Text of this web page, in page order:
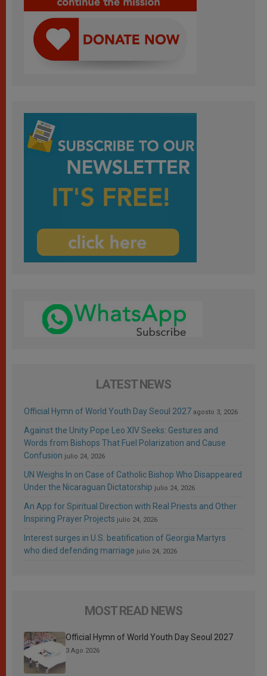
LATEST NEWS
Official Hymn of World Youth Day Seoul 2027 agosto 3, 2026
Against the Unity Pope Leo XIV Seeks: Gestures and
Words from Bishops That Fuel Polarization and Cause
Confusion julio 24, 2026
UN Weighs In on Case of Catholic Bishop Who Disappeared
Under the Nicaraguan Dictatorship julio 24, 2026
An App for Spiritual Direction with Real Priests and Other
Inspiring Prayer Projects julio 24, 2026
Interest surges in U.S. beatification of Georgia Martyrs
who died defending marriage julio 24, 2026
MOST READ NEWS
Official Hymn of World Youth Day Seoul 2027
3 Ago 2026